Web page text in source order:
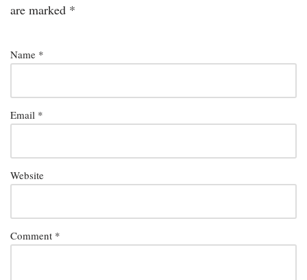
are marked *
Name *
Email *
Website
Comment *